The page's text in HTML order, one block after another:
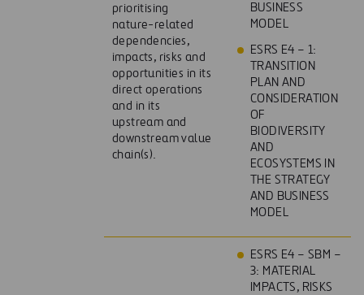
prioritising
nature-related
dependencies,
impacts, risks and
opportunities in its
direct operations
and in its
upstream and
downstream value
chain(s).
BUSINESS
MODEL
ESRS E4 – 1:
TRANSITION
PLAN AND
CONSIDERATION
OF
BIODIVERSITY
AND
ECOSYSTEMS IN
THE STRATEGY
AND BUSINESS
MODEL
ESRS E4 – SBM –
3: MATERIAL
IMPACTS, RISKS